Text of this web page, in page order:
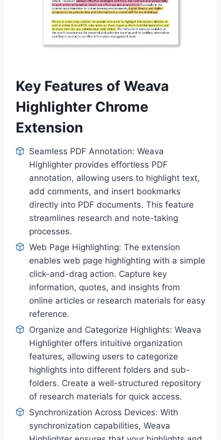
Key Features of Weava
Highlighter Chrome
Extension
Seamless PDF Annotation: Weava
Highlighter provides effortless PDF
annotation, allowing users to highlight text,
add comments, and insert bookmarks
directly into PDF documents. This feature
streamlines research and note-taking
processes.
Web Page Highlighting: The extension
enables web page highlighting with a simple
click-and-drag action. Capture key
information, quotes, and insights from
online articles or research materials for easy
reference.
Organize and Categorize Highlights: Weava
Highlighter offers intuitive organization
features, allowing users to categorize
highlights into different folders and sub-
folders. Create a well-structured repository
of research materials for quick access.
Synchronization Across Devices: With
synchronization capabilities, Weava